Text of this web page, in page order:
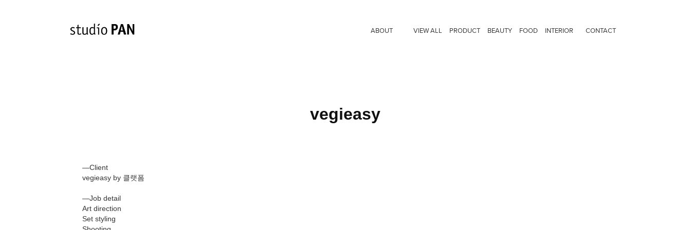
ABOUT VIEW ALL PRODUCT BEAUTY FOOD INTERIOR CONTACT
vegieasy
—Client
vegieasy by 클랫폼
—Job detail
Art direction
Set styling